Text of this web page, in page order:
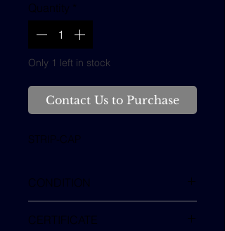
Quantity *
Only 1 left in stock
Contact Us to Purchase
STRIP-CAP
CONDITION
CERTIFICATE